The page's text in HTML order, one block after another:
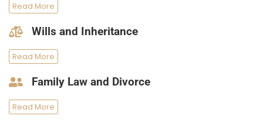
Read More
Wills and Inheritance
Read More
Family Law and Divorce
Read More